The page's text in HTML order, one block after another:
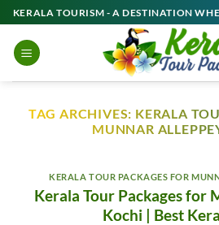
Skip
to
content
KERALA TOURISM - A DESTINATION
TAG ARCHIVES: KERALA
MUNNAR
KERALA TOUR PACKAGES FOR
Kerala Tour Packages for
Kochi | Best